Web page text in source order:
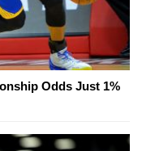
Odds Just 1%